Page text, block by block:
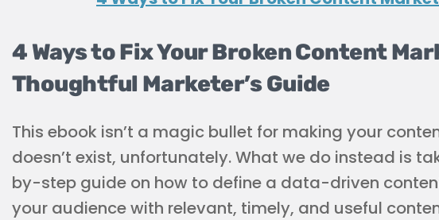
4 Ways to Fix Your Broken Content
Thoughtful Marketer’s Guide
This ebook isn’t a magic bullet for making your
doesn’t exist, unfortunately. What we do instead is
by-step guide on how to define a data-driven
your audience with relevant, timely, and useful